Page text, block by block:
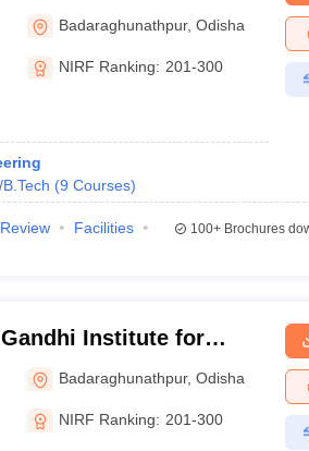
Badaraghunathpur,Odisha
NIRF Ranking: 201-300
(9 Courses)
Review
Facilities
100+Brochures
Institute for
Bhubaneswar
Badaraghunathpur,Odisha
NIRF Ranking: 201-300